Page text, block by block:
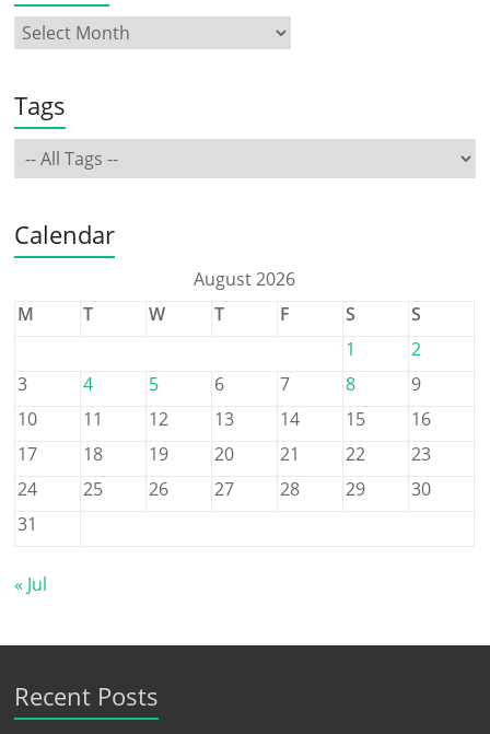
Tags
Calendar
August 2026
M
T W T F S
S
1
2
3
4 5 6 7 8
9
10
11 12 13 14 15
16
17
18 19 20 21 22
23
24
25 26 27 28 29
30
31
« Jul
Recent Posts